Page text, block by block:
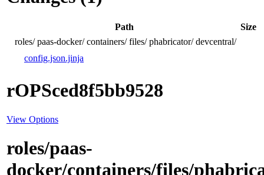
Path
Size
roles/ paas-docker/ containers/ files/ phabricator/ devcentral/
config.json.jinja
rOPSced8f5bb9528
View Options
roles/paas-
docker/containers/files/